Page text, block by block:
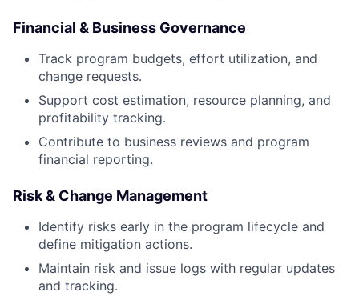
Financial & Business Governance
Track program budgets, effort utilization, and
change requests.
Support cost estimation, resource planning, and
profitability tracking.
Contribute to business reviews and program
financial reporting.
Risk & Change Management
Identify risks early in the program lifecycle and
define mitigation actions.
Maintain risk and issue logs with regular updates
and tracking.